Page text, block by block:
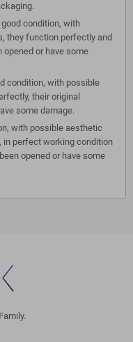
condition, with
they function perfectly and
opened or have some
condition, with possible
their original
some damage.
with possible aesthetic
in perfect working condition
opened or have some